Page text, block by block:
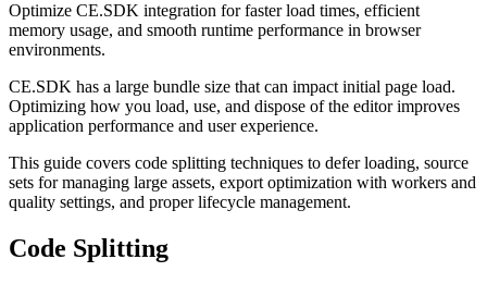
Optimize CE.SDK integration for faster load times, efficient
memory usage, and smooth runtime performance in browser
environments.
CE.SDK has a large bundle size that can impact initial page load.
Optimizing how you load, use, and dispose of the editor improves
application performance and user experience.
This guide covers code splitting techniques to defer loading, source
sets for managing large assets, export optimization with workers and
quality settings, and proper lifecycle management.
Code Splitting